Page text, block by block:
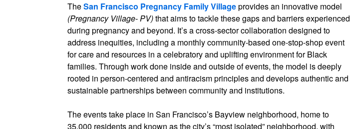
TheSan Francisco Pregnancy Family Villageprovides an innovative model
(Pregnancy Village- PV)that aims to tackle these gaps and barriers experienced
during pregnancy and beyond. It’s a cross-sector collaboration designed to
address inequities, including a monthly community-based one-stop-shop event
for care and resources in a celebratory and uplifting environment for Black
families. Through work done inside and outside of events, the model is deeply
rooted in person-centered and antiracism principles and develops authentic and
sustainable partnerships between community and institutions.
The events take place in San Francisco’s Bayview neighborhood, home to
35,000 residents and known as the city’s “most isolated” neighborhood, with